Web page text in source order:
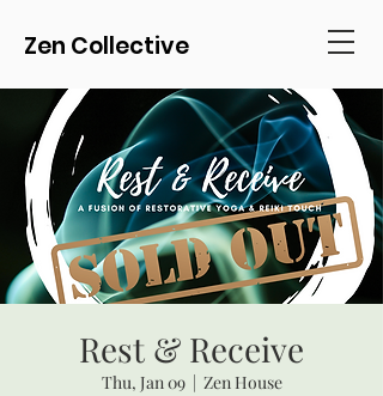
Zen Collective
Rest & Receive
Thu, Jan 09
  |
Zen House